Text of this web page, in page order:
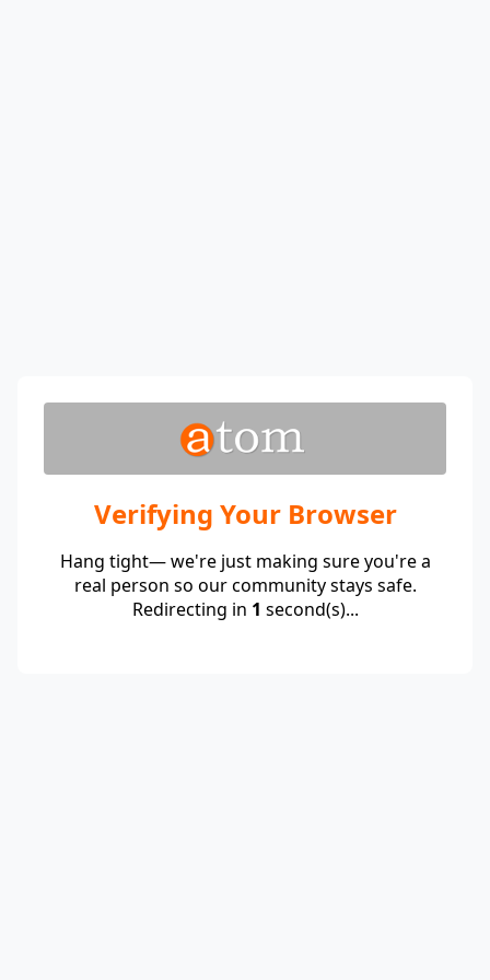
Verifying Your Browser
Hang tight— we're just making sure you're a
real person so our community stays safe.
Redirecting in 1 second(s)...